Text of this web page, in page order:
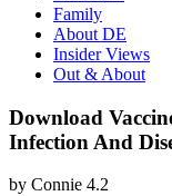
Family
About DE
Insider Views
Out & About
Download
Infection And
by Connie 4.2